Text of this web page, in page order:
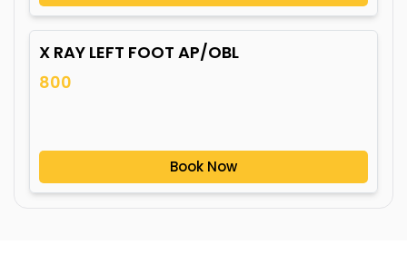
X RAY LEFT FOOT AP/OBL
800
Book Now